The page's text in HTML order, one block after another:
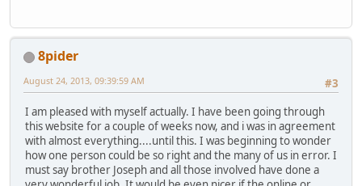
8pider
#3
August 24, 2013, 09:39:59 AM
I am pleased with myself actually. I have been going through
this website for a couple of weeks now, and i was in agreement
with almost everything....until this. I was beginning to wonder
how one person could be so right and the many of us in error. I
must say brother Joseph and all those involved have done a